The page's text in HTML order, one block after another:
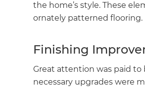
the home’s style. These
ornately patterned flooring.
Finishing
Great attention was paid
necessary upgrades were